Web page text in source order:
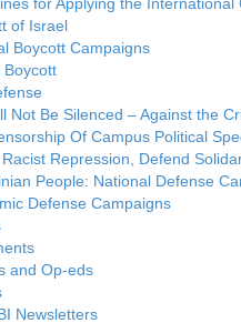
of Israel
Boycott Campaigns
Boycott
Not Be Silenced – Against the
Of Campus Political
Repression, Defend
People: National Defense
Defense Campaigns
and Op-eds
Newsletters